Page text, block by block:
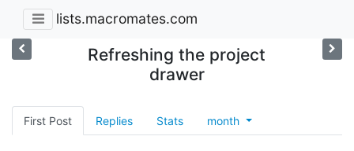
lists.macromates.com
Refreshing the project
drawer
First Post Replies Stats month